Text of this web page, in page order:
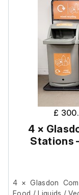
It powers on and
Additional details:
Contains: 1
Internal
Door seals:
Lockable:
£
4 ×
Stations
4 × Glasdon
Food / Liquids /